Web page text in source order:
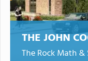
THE JOHN
The Rock Math &